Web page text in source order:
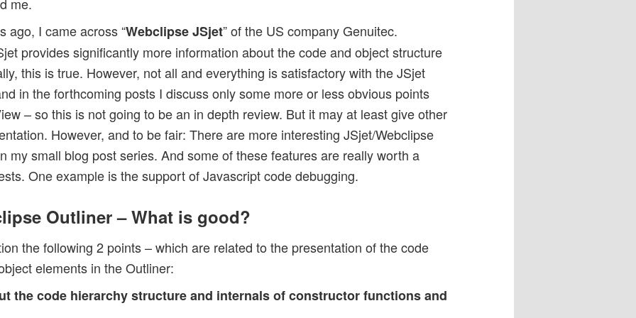
me.
ago, I came across “Webclipse JSjet” of the US company Genuitec.
provides significantly more information about the code and object structure
this is true. However, not all and everything is satisfactory with the JSjet
in the forthcoming posts I discuss only some more or less obvious points
– so this is not going to be an in depth review. But it may at least give other
However, and to be fair: There are more interesting JSjet/Webclipse
my small blog post series. And some of these features are really worth a
One example is the support of Javascript code debugging.
Outliner – What is good?
the following 2 points – which are related to the presentation of the code
elements in the Outliner:
the code hierarchy structure and internals of constructor functions and